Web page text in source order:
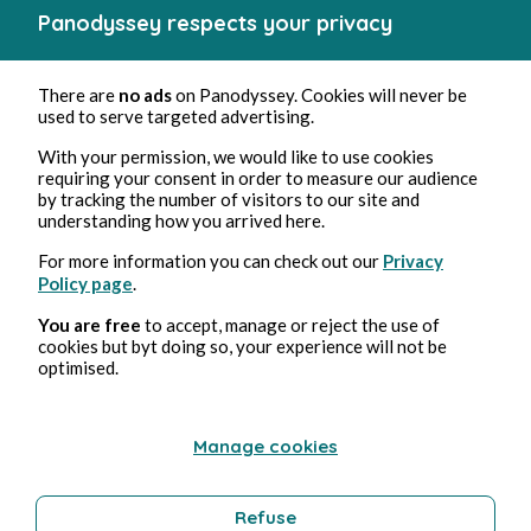
Manon
Véronique Noé 1min read
Panodyssey respects your privacy
There are no adson Panodyssey. Cookies will never be
used to serve targeted advertising.
With your permission, we would like to use cookies
requiring your consent in order to measure our audience
by tracking the number of visitors to our site and
understanding how you arrived here.
For more information you can check out our Privacy
Policy page.
You are free to accept, manage or reject the use of
cookies but byt doing so, your experience will not be
optimised.
Manage cookies
Refuse